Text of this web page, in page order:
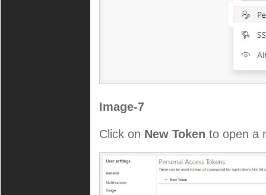
Image-7
Click on New Token to open a